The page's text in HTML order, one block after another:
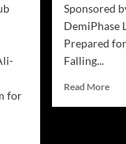
for
Sponsored
DemiPhase
Prepared
Falling...
Read MoreRead